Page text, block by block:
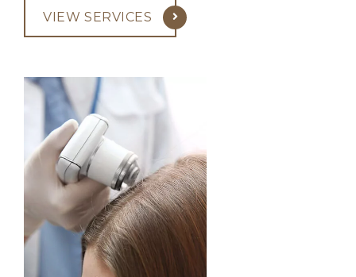
VIEW SERVICES